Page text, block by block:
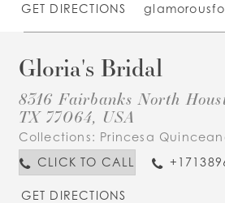
GET DIRECTIONS
Gloria's Bridal
8316 Fairbanks North
TX 77064, USA
Collections: Princesa
CLICK TO CALL
GET DIRECTIONS